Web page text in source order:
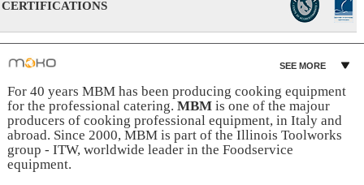
CERTIFICATIONS
SEE MORE
For 40 years MBM has been producing cooking equipment
for the professional catering. MBMis one of the majour
producers of cooking professional equipment, in Italy and
abroad. Since 2000, MBM is part of the Illinois Toolworks
group - ITW, worldwide leader in the Foodservice
equipment.